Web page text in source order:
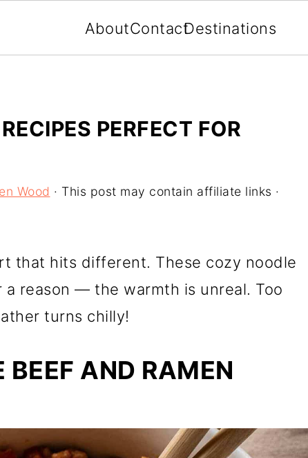
AboutContactDestinations
PERFECT FOR
Wood · This post may contain affiliate links ·
that hits different. These cozy noodle
reason — the warmth is unreal. Too
turns chilly!
AND RAMEN